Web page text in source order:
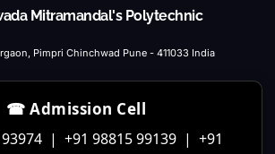
Mitramandal's Polytechnic
Pimpri Chinchwad Pune - 411033 India
☎ Admission Cell
93974 | +91 98815 99139 | +91